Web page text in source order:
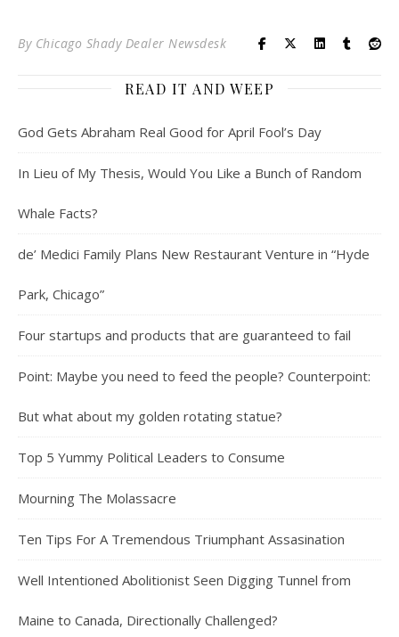
By Chicago Shady Dealer Newsdesk
READ IT AND WEEP
God Gets Abraham Real Good for April Fool’s Day
In Lieu of My Thesis, Would You Like a Bunch of Random
Whale Facts?
de’ Medici Family Plans New Restaurant Venture in “Hyde
Park, Chicago”
Four startups and products that are guaranteed to fail
Point: Maybe you need to feed the people? Counterpoint:
But what about my golden rotating statue?
Top 5 Yummy Political Leaders to Consume
Mourning The Molassacre
Ten Tips For A Tremendous Triumphant Assasination
Well Intentioned Abolitionist Seen Digging Tunnel from
Maine to Canada, Directionally Challenged?